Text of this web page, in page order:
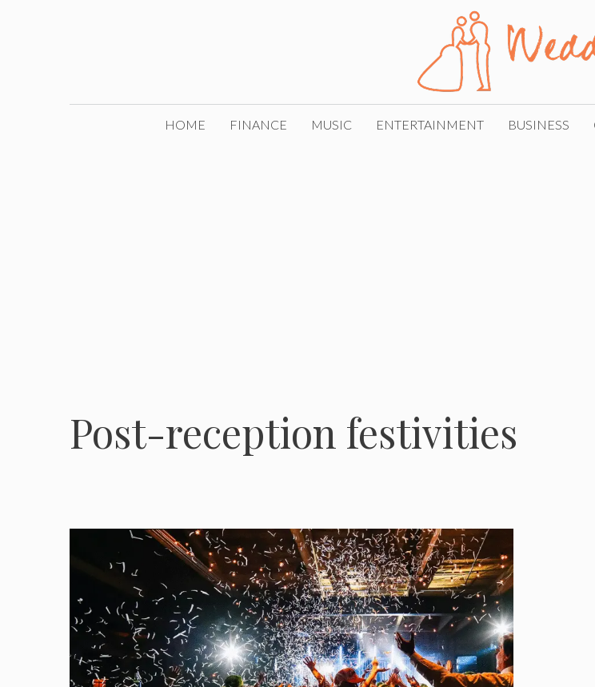
HOME FINANCE MUSIC ENTERTAINMENT BUSINESS
Post-reception festivities